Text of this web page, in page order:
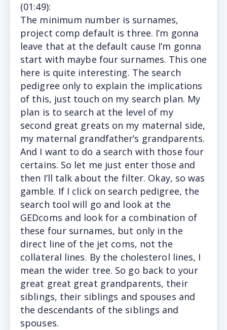
(01:49):
The minimum number is surnames,
project comp default is three. I’m gonna
leave that at the default cause I’m gonna
start with maybe four surnames. This one
here is quite interesting. The search
pedigree only to explain the implications
of this, just touch on my search plan. My
plan is to search at the level of my
second great greats on my maternal side,
my maternal grandfather’s grandparents.
And I want to do a search with those four
certains. So let me just enter those and
then I’ll talk about the filter. Okay, so was
gamble. If I click on search pedigree, the
search tool will go and look at the
GEDcoms and look for a combination of
these four surnames, but only in the
direct line of the jet coms, not the
collateral lines. By the cholesterol lines, I
mean the wider tree. So go back to your
great great great grandparents, their
siblings, their siblings and spouses and
the descendants of the siblings and
spouses.